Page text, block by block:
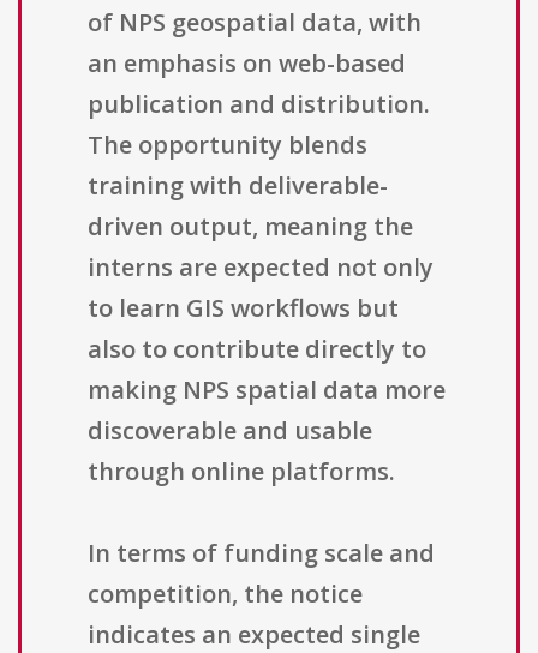
of NPS geospatial data, with
an emphasis on web-based
publication and distribution.
The opportunity blends
training with deliverable-
driven output, meaning the
interns are expected not only
to learn GIS workflows but
also to contribute directly to
making NPS spatial data more
discoverable and usable
through online platforms.
In terms of funding scale and
competition, the notice
indicates an expected single